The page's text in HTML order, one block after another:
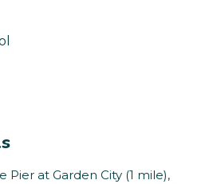
Pier at Garden City (1 mile),